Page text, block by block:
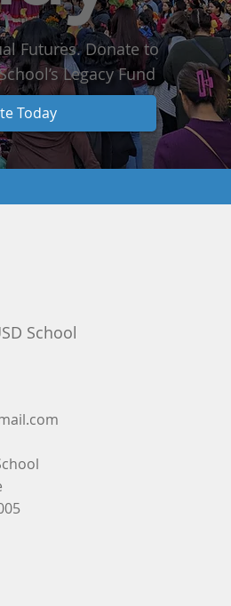
Futures. Donate to
Legacy Fund
Today
School